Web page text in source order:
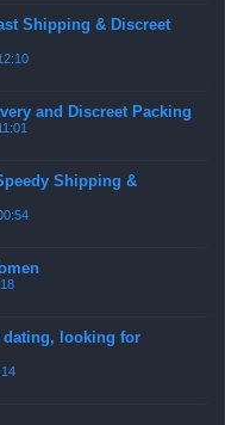
Shipping & Discreet
and Discreet Packing
Shipping &
dating, looking for